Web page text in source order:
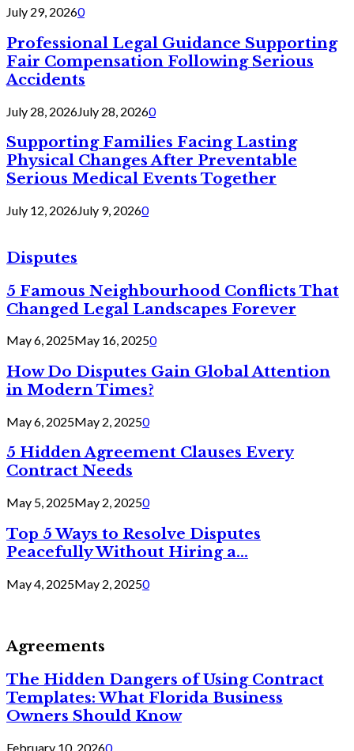
July 29, 20260
Professional Legal Guidance Supporting
Fair Compensation Following Serious
Accidents
July 28, 2026July 28, 20260
Supporting Families Facing Lasting
Physical Changes After Preventable
Serious Medical Events Together
July 12, 2026July 9, 20260
Disputes
5 Famous Neighbourhood Conflicts That
Changed Legal Landscapes Forever
May 6, 2025May 16, 20250
How Do Disputes Gain Global Attention
in Modern Times?
May 6, 2025May 2, 20250
5 Hidden Agreement Clauses Every
Contract Needs
May 5, 2025May 2, 20250
Top 5 Ways to Resolve Disputes
Peacefully Without Hiring a...
May 4, 2025May 2, 20250
Agreements
The Hidden Dangers of Using Contract
Templates: What Florida Business
Owners Should Know
February 10, 20260